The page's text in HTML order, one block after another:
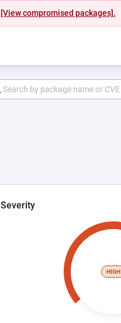
[View compromised packages].
Severity
HIGH